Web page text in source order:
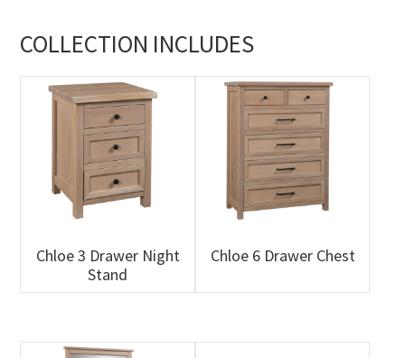
COLLECTION INCLUDES
Chloe 3 Drawer Night
Stand
Chloe 6 Drawer Chest